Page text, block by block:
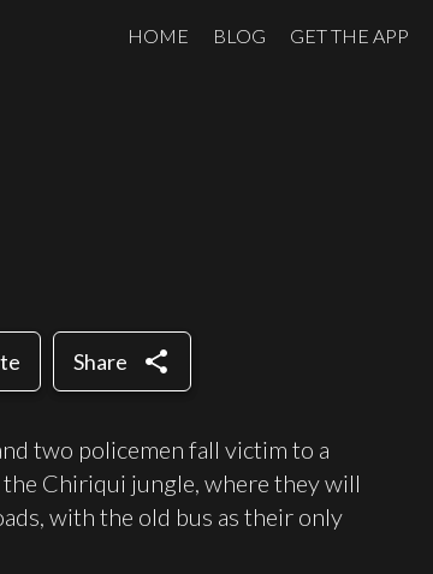
HOME BLOG GET THE APP
Share share
two policemen fall victim to a
Chiriqui jungle, where they will
with the old bus as their only